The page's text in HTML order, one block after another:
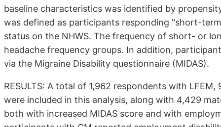
baseline characteristics was identified by
was defined as participants responding "short-
status on the NHWS. The frequency of short- or
headache frequency groups. In addition,
via the Migraine Disability questionnaire (MIDAS).
RESULTS: A total of 1,962 respondents with
were included in this analysis, along with 4,429
both with increased MIDAS score and with